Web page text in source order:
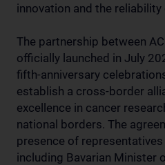
innovation and the reliability
The partnership between
officially launched in July
fifth-anniversary
establish a cross-border
excellence in cancer
national borders. The
presence of
including Bavarian Minister